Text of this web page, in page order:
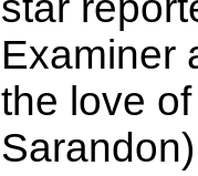
Examiner
the love